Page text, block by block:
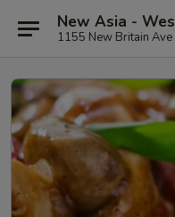
New Asia -
1155 New Britain